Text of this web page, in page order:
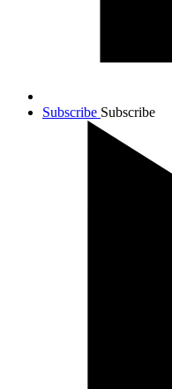
Subscribe Subscribe